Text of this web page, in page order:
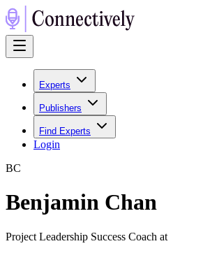
Experts
Publishers
Find Experts
Login
BC
Benjamin Chan
Project Leadership Success Coach at